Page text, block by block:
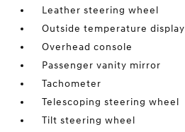
Leather steering wheel
Outside temperature display
Overhead console
Passenger vanity mirror
Tachometer
Telescoping steering wheel
Tilt steering wheel